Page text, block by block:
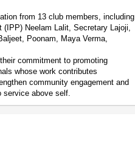
from 13 club members, including
Neelam Lalit, Secretary Lajoji,
Poonam, Maya Verma,
commitment to promoting
whose work contributes
community engagement and
above self.